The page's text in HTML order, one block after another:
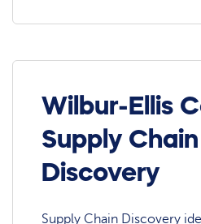
Wilbur-Ellis
Supply Chain
Discovery
Supply Chain Discovery